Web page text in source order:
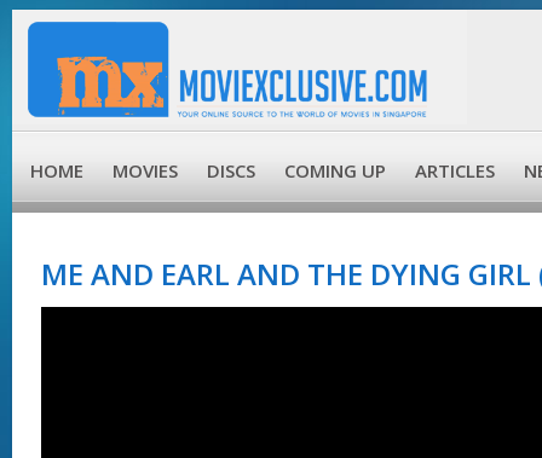
HOME MOVIES DISCS COMING UP ARTICLES
ME AND EARL AND THE DYING